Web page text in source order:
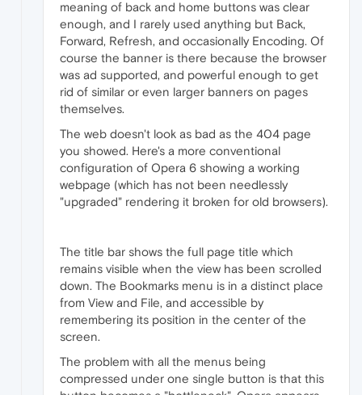
meaning of back and home buttons was clear
enough, and I rarely used anything but Back,
Forward, Refresh, and occasionally Encoding. Of
course the banner is there because the browser
was ad supported, and powerful enough to get
rid of similar or even larger banners on pages
themselves.
The web doesn't look as bad as the 404 page
you showed. Here's a more conventional
configuration of Opera 6 showing a working
webpage (which has not been needlessly
"upgraded" rendering it broken for old browsers).
The title bar shows the full page title which
remains visible when the view has been scrolled
down. The Bookmarks menu is in a distinct place
from View and File, and accessible by
remembering its position in the center of the
screen.
The problem with all the menus being
compressed under one single button is that this